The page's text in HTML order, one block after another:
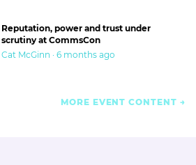
Reputation, power and trust under
scrutiny at CommsCon
Cat McGinn · 6 months ago
MORE EVENT CONTENT